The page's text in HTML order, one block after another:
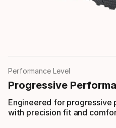
Performance Level
Progressive
Engineered for progressive
with precision fit and